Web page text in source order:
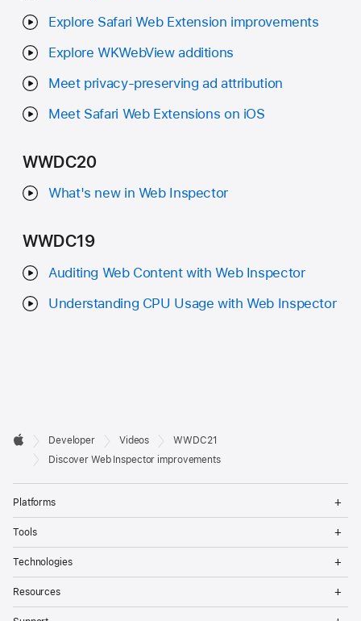
Explore Safari Web Extension improvements
Explore WKWebView additions
Meet privacy-preserving ad attribution
Meet Safari Web Extensions on iOS
WWDC20
What's new in Web Inspector
WWDC19
Auditing Web Content with Web Inspector
Understanding CPU Usage with Web Inspector
Developer
Footer

Apple
Developer Videos
WWDC21
Discover Web Inspector improvements
Platforms
Tools
Technologies
Resources